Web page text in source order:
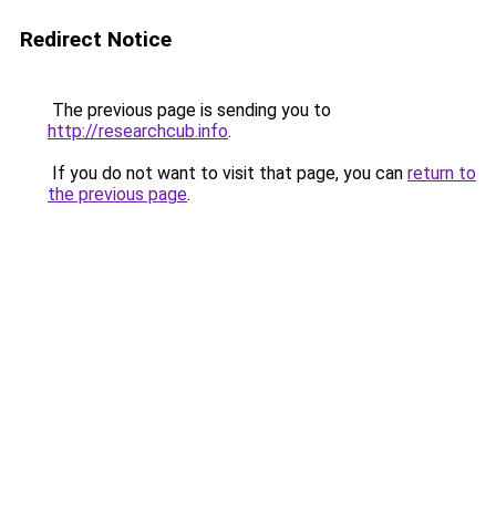
Redirect Notice
The previous page is sending you to
http://researchcub.info.
If you do not want to visit that page, you can return to
the previous page.